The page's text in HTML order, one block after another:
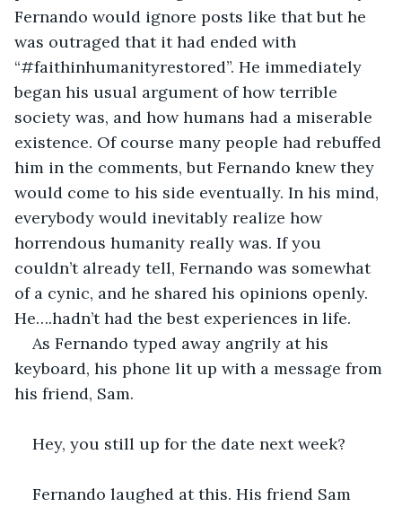
Fernando would ignore posts like that but he
was outraged that it had ended with
“#faithinhumanityrestored”. He immediately
began his usual argument of how terrible
society was, and how humans had a miserable
existence. Of course many people had rebuffed
him in the comments, but Fernando knew they
would come to his side eventually. In his mind,
everybody would inevitably realize how
horrendous humanity really was. If you
couldn’t already tell, Fernando was somewhat
of a cynic, and he shared his opinions openly.
He….hadn’t had the best experiences in life.
As Fernando typed away angrily at his
keyboard, his phone lit up with a message from
his friend, Sam.
Hey, you still up for the date next week?
Fernando laughed at this. His friend Sam